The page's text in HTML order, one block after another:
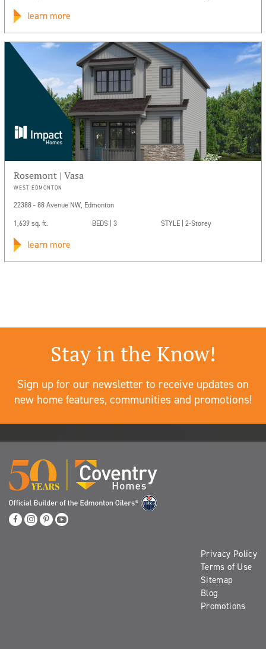
learn more
Rosemont | Vasa
WEST EDMONTON
22388 - 88 Avenue NW, Edmonton
1,639 sq. ft.
BEDS | 3 STYLE | 2-Storey
learn more
Stay in the Know!
Sign up for our newsletter to receive updates on
new home features, communities and promotions!
Privacy Policy
Terms of Use
Sitemap
Blog
Promotions